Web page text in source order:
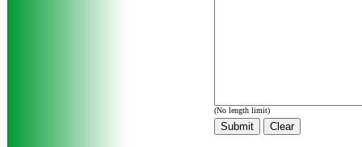
(No length limit)